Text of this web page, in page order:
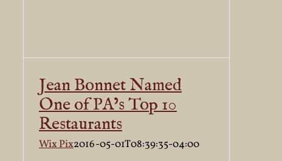
Jean Bonnet Named
One of PA’s Top 10
Restaurants
Wix Pix2016-05-01T08:39:35-04:00